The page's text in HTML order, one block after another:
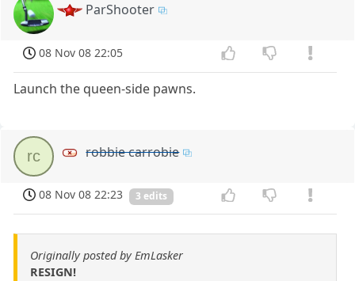
ParShooter
08 Nov 08 22:05
Launch the queen-side pawns.
rc robbie carrobie
08 Nov 08 22:23 3 edits
Originally posted by EmLasker
RESIGN!